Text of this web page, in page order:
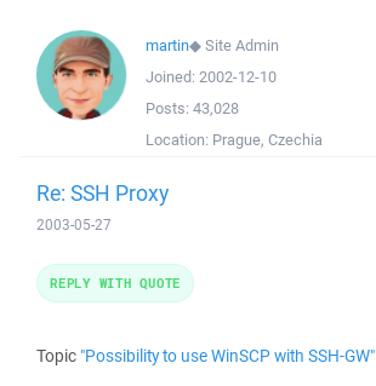
martin◆Site Admin
Joined: 2002-12-10
Posts: 43,028
Location: Prague, Czechia
Re: SSH Proxy
2003-05-27
Topic "Possibility to use WinSCP with SSH-GW"
REPLY WITH QUOTE